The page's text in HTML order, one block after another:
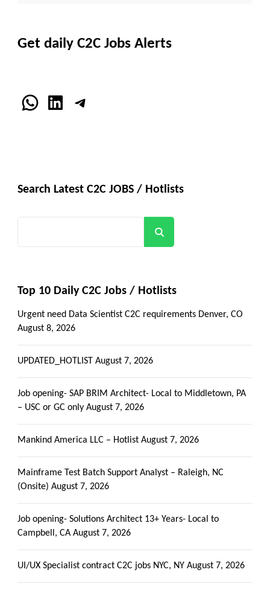
Get daily C2C Jobs Alerts
WhatsApp
LinkedInTelegram
Search Latest C2C JOBS / Hotlists
Top 10 Daily C2C Jobs / Hotlists
Urgent need Data Scientist C2C requirements Denver, CO
August 8, 2026
UPDATED_HOTLIST August 7, 2026
Job opening- SAP BRIM Architect- Local to Middletown, PA
– USC or GC only August 7, 2026
Mankind America LLC – Hotlist August 7, 2026
Mainframe Test Batch Support Analyst – Raleigh, NC
(Onsite) August 7, 2026
Job opening- Solutions Architect 13+ Years- Local to
Campbell, CA August 7, 2026
UI/UX Specialist contract C2C jobs NYC, NY August 7, 2026